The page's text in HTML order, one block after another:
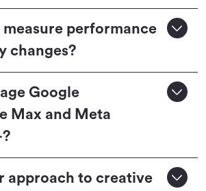
measure performance
changes?
Google
Max and Meta
approach to creative